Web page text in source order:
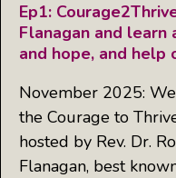
Ep1:
Flanagan and learn
and hope, and help
November 2025:
the Courage to
hosted by Rev. Dr.
Flanagan, best